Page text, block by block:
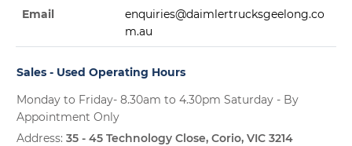
Email
enquiries@daimlertrucksgeelong.co
m.au
Sales - Used Operating Hours
Monday to Friday- 8.30am to 4.30pm Saturday - By
Appointment Only
Address: 35 - 45 Technology Close, Corio, VIC 3214